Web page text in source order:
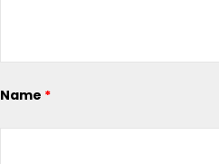
Name *